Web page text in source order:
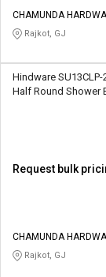
CHAMUNDA
SANATORIES
Rajkot, GJ
Hindware SU13CLP-
Half Round Shower
Request bulk
CHAMUNDA
SANATORIES
Rajkot, GJ